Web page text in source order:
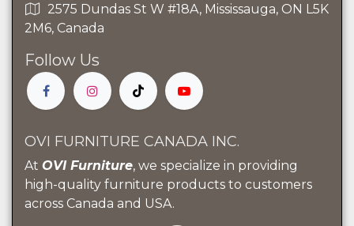
OVI FURNITURE CANADA INC.
At OVI Furniture, we specialize in providing
high-quality furniture products to customers
across Canada and USA.
2575 Dundas St W #18A, Mississauga, ON L5K
2M6, Canada
Follow Us